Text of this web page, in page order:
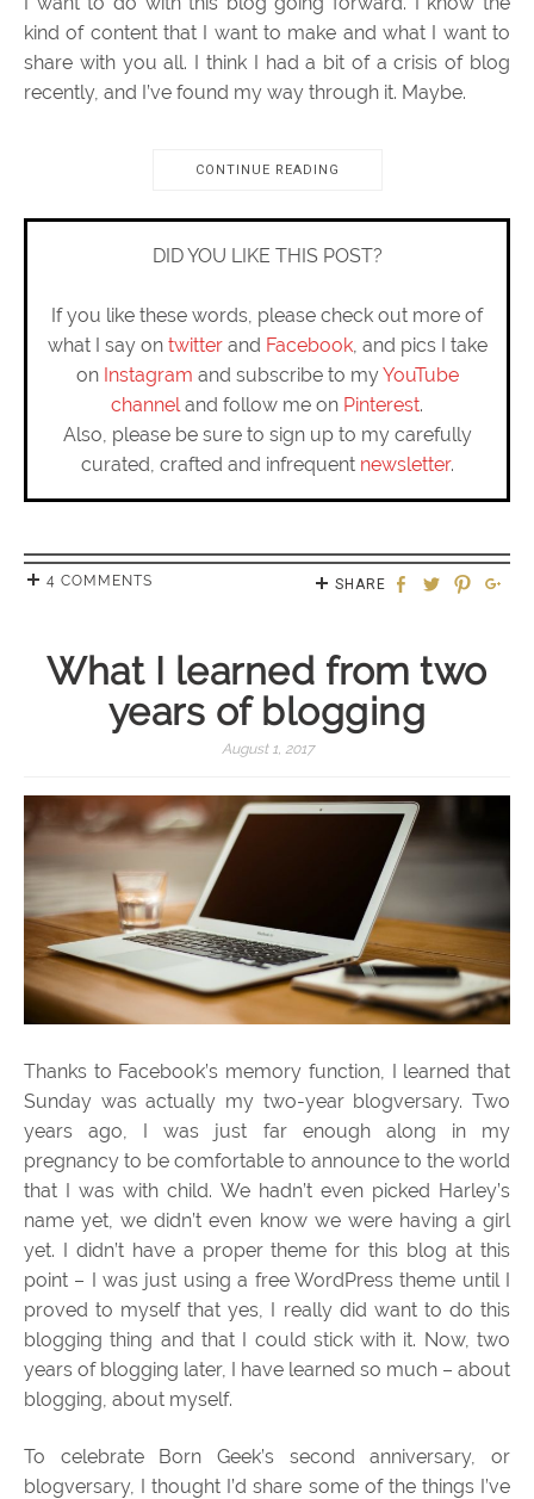
kind of content that I want to make and what I want to
share with you all. I think I had a bit of a crisis of blog
recently, and I’ve found my way through it. Maybe.
CONTINUE READING
DID YOU LIKE THIS POST?
If you like these words, please check out more of
what I say on twitterand Facebook, and pics I take
on Instagram and subscribe to myYouTube
channeland follow me on Pinterest.
Also, please be sure to sign up to my carefully
curated, crafted and infrequent newsletter.
4 COMMENTS SHARE
What I learned from two
years of blogging
August 1, 2017
Thanks to Facebook’s memory function, I learned that
Sunday was actually my two-year blogversary. Two
years ago, I was just far enough along in my
pregnancy to be comfortable to announce to the world
that I was with child. We hadn’t even picked Harley’s
name yet, we didn’t even know we were having a girl
yet. I didn’t have a proper theme for this blog at this
point – I was just using a free WordPress theme until I
proved to myself that yes, I really did want to do this
blogging thing and that I could stick with it. Now, two
years of blogging later, I have learned so much – about
blogging, about myself.
To celebrate Born Geek’s second anniversary, or
blogversary, I thought I’d share some of the things I’ve